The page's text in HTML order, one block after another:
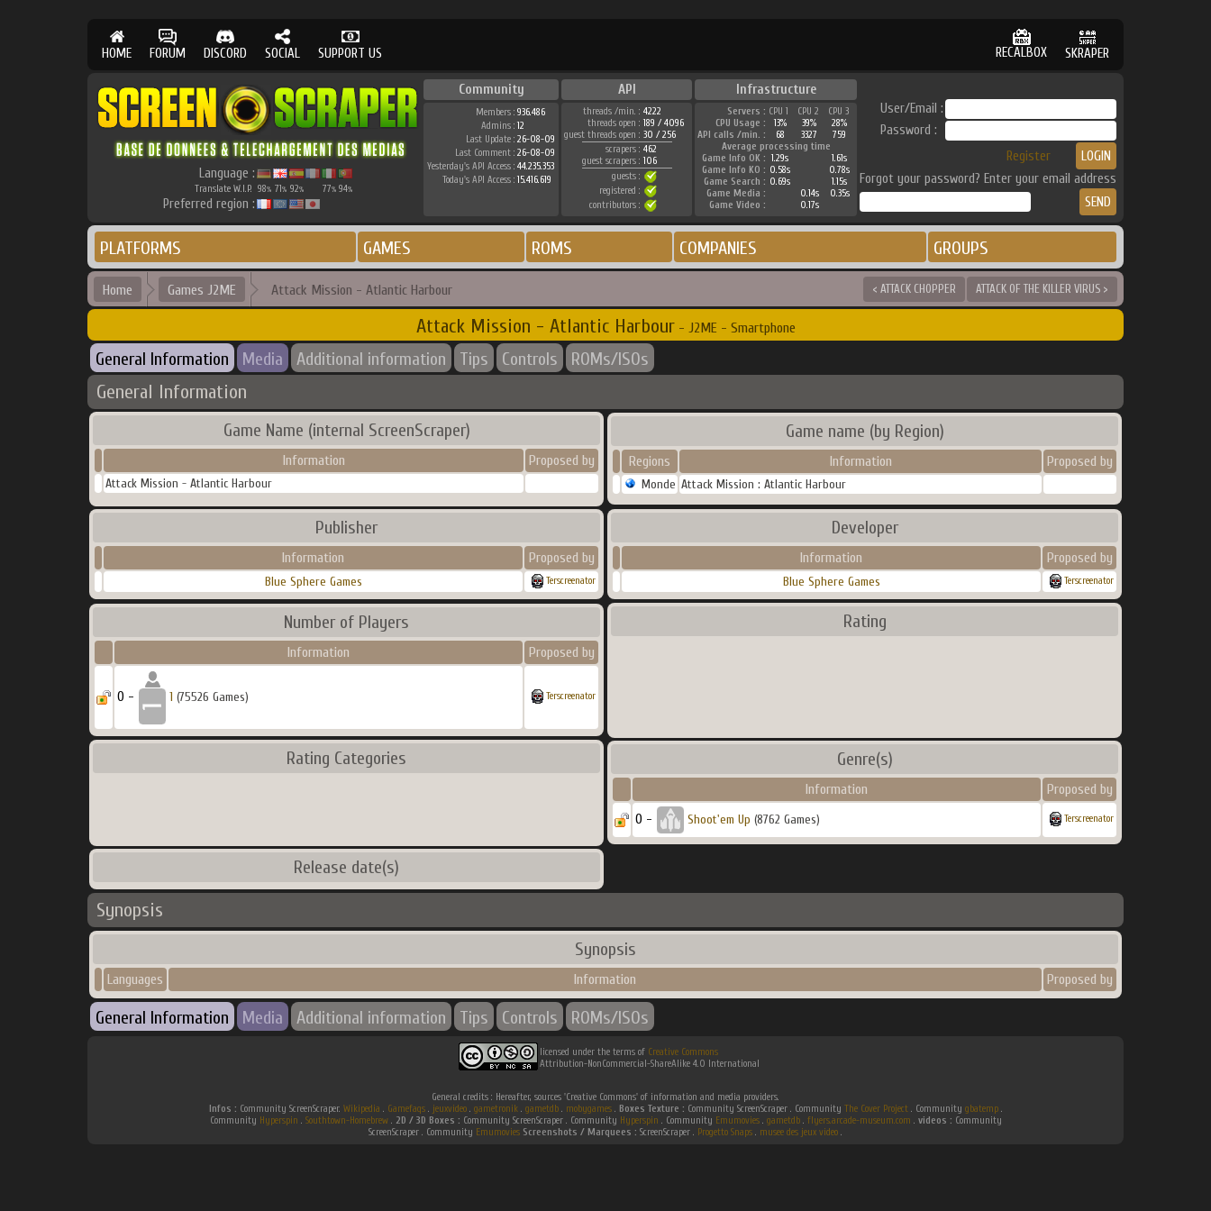
HOME FORUM DISCORD SOCIAL SUPPORT US RECALBOX SKRAPER
Language :
Translate W.I.P. 98% 71% 92% 77% 94%
Preferred region :
Community API Infrastructure
Members : 936.486
Admins : 12
Last Update : 26-08-09
Last Comment : 26-08-09
Yesterday's API Access : 44.235.353
Today's API Access : 15.416.619
threads /min. : 4222
threads open : 189 / 4096
guest threads open : 30 / 256
scrapers : 462
guest scrapers : 106
guests :
registered :
contributors :
Servers : CPU 1 CPU 2
CPU 3
CPU Usage :
13% 39%
28%
API calls /min. :
68 3327
759
Average processing time
Game Info OK : 1.29s
1.61s
Game Info KO : 0.58s
0.78s
Game Search : 0.69s
1.15s
Game Media :
0.14s
0.35s
Game Video :
0.17s
User/Email :
Password :
Register
Forgot your password? Enter your email address
PLATFORMS GAMES ROMS COMPANIES GROUPS
Home Games J2ME Attack Mission - Atlantic Harbour < ATTACK CHOPPER ATTACK OF THE KILLER VIRUS >
Attack Mission - Atlantic Harbour- J2ME - Smartphone
General Information Media Additional information Tips Controls ROMs/ISOs
General Information
Game Name (internal ScreenScraper)
Information Proposed by
Attack Mission - Atlantic Harbour
Game name (by Region)
Regions Information Proposed by
Monde Attack Mission : Atlantic Harbour
Publisher
Information Proposed by
Blue Sphere Games Terscreenator
Developer
Information Proposed by
Blue Sphere Games Terscreenator
Number of Players
Information Proposed by
0 - 1 (75526 Games) Terscreenator
Rating
Rating Categories Genre(s)
Information Proposed by
0 - Shoot'em Up (8762 Games) Terscreenator
Release date(s)
Synopsis
Synopsis
Languages Information Proposed by
General Information Media Additional information Tips Controls ROMs/ISOs
licensed under the terms of Creative Commons
Attribution-NonCommercial-ShareAlike 4.0 International
General credits : Hereafter, sources 'Creative Commons' of information and media providers.
Infos : Community ScreenScraper. Wikipedia . Gamefaqs. jeuxvideo. gametronik. gametdb. mobygames. Boxes Texture : Community ScreenScraper . Community The Cover Project. Community gbatemp.
Community Hyperspin . Southtown-Homebrew. 2D / 3D Boxes : Community ScreenScraper . Community Hyperspin . Community Emumovies. gametdb. flyers.arcade-museum.com . videos : Community
ScreenScraper . Community Emumovies Screenshots / Marquees : ScreenScraper . Progetto Snaps . musee des jeux video .